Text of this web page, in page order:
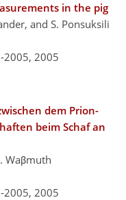
in the pig
and S. Ponsuksili
2005, 2005
dem Prion-
beim Schaf an
Waβmuth
2005, 2005